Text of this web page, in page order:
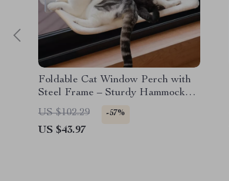
Foldable Cat Window Perch with
Steel Frame – Sturdy Hammock
for Indoor Cats
US $102.29 -57%
US $43.97